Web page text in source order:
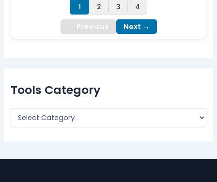
← Previous
1 2 3 4
Next →
Tools Category